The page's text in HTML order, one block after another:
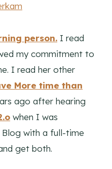
person. I read
my commitment to
I read her other
More time than
ago after hearing
when I was
with a full-time
get both.